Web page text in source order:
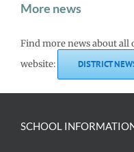
More news
Find more news about
website:
DISTRICT
SCHOOL